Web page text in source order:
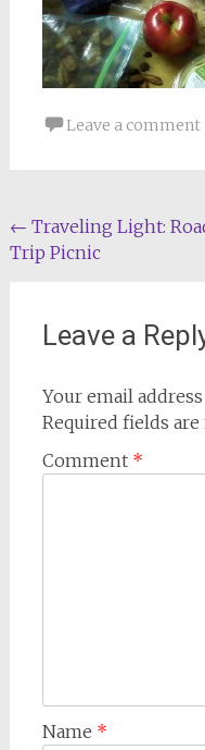
Leave a comment
Post
navigation
← Traveling Light:
Trip Picnic
Leave a
Your email
Required fields are
Comment *
Name *